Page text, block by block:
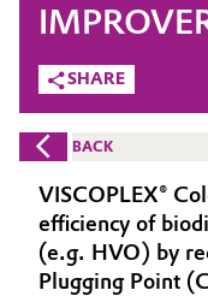
Market
Additive
Adhesives &
Aerospace
Agriculture
Evonik -
Chemistry
What drives us
About Evonik
We go beyond
Purpose
SHARE
BACK
VISCOPLEX®
efficiency of
(e.g. HVO) by
Plugging Point